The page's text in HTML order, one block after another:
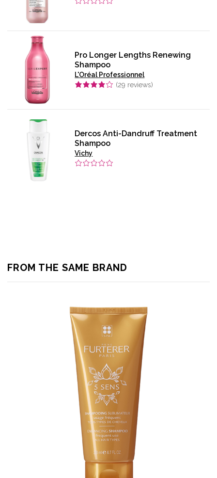
Pro Longer Lengths Renewing
Shampoo
L'Oréal Professionnel
(29 reviews)
Dercos Anti-Dandruff Treatment
Shampoo
Vichy
FROM THE SAME BRAND